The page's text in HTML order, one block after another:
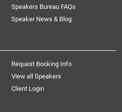
Speakers Bureau FAQs
Speaker News & Blog
Request Booking Info
View all Speakers
Client Login